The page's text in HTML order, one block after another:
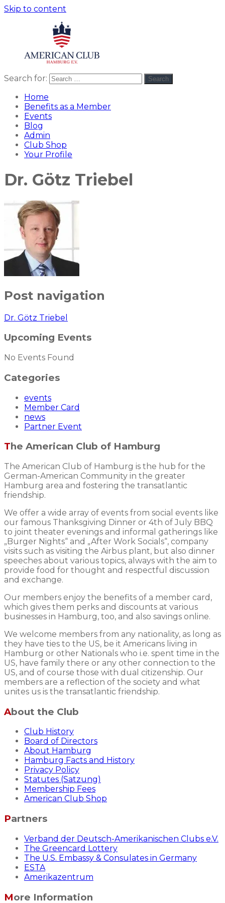
Skip to content
Club
americanclub
Search for: Search
Home
Benefits as a Member
Events
Blog
Admin
Club Shop
Your Profile
Dr. Götz Triebel
Post navigation
Dr. Götz Triebel
Upcoming Events
No Events Found
Categories
events
Member Card
news
Partner Event
The American Club of Hamburg
The American Club of Hamburg is the hub for the
German-American Community in the greater
Hamburg area and fostering the transatlantic
friendship.
We offer a wide array of events from social events like
our famous Thanksgiving Dinner or 4th of July BBQ
to joint theater evenings and informal gatherings like
„Burger Nights“ and „After Work Socials“, company
visits such as visiting the Airbus plant, but also dinner
speeches about various topics, always with the aim to
provide food for thought and respectful discussion
and exchange.
Our members enjoy the benefits of a member card,
which gives them perks and discounts at various
businesses in Hamburg, too, and also savings online.
We welcome members from any nationality, as long as
they have ties to the US, be it Americans living in
Hamburg or other Nationals who i.e. spent time in the
US, have family there or any other connection to the
US, and of course those with dual citizenship. Our
members are a reflection of the society and what
unites us is the transatlantic friendship.
About the Club
Club History
Board of Directors
About Hamburg
Hamburg Facts and History
Privacy Policy
Statutes (Satzung)
Membership Fees
American Club Shop
Partners
Verband der Deutsch-Amerikanischen Clubs e.V.
The Greencard Lottery
The U.S. Embassy & Consulates in Germany
ESTA
Amerikazentrum
More Information